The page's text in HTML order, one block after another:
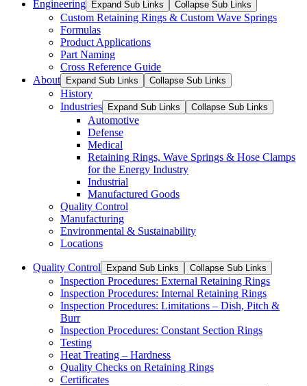
Engineering Expand Sub Links Collapse Sub Links
Custom Retaining Rings & Custom Wave Springs
Formulas
Product Applications
Part Naming
Cross Reference Guide
About
Expand Sub Links Collapse Sub Links
History
Industries
Expand Sub Links Collapse Sub Links
Automotive
Defense
Medical
Retaining Rings, Wave Springs & Hose Clamps
for the Energy Industry
Industrial
Manufactured Goods
Quality Control
Manufacturing
Environmental & Sustainability
Locations
Quality Control Expand Sub Links Collapse Sub Links
Inspection Procedures: External Retaining Rings
Inspection Procedures: Internal Retaining Rings
Inspection Procedures: Limitations – Dish, Pitch &
Burr
Inspection Procedures: Constant Section Rings
Testing
Heat Treating – Hardness
Quality Checks on Retaining Rings
Certificates